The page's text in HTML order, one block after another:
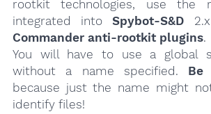
rootkit technologies, use the
integrated into Spybot-S&D
Commander anti-rootkit plugins.
You will have to use a global
without a name specified. Be
because just the name might
identify files!